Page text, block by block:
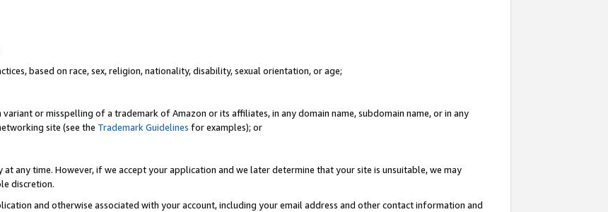
based on race, sex, religion, nationality, disability, sexual orientation, or age;
or misspelling of a trademark of Amazon or its affiliates, in any domain name, subdomain name, or in any
site (see the Trademark Guidelines for examples); or
any time. However, if we accept your application and we later determine that your site is unsuitable, we may
discretion.
and otherwise associated with your account, including your email address and other contact information and